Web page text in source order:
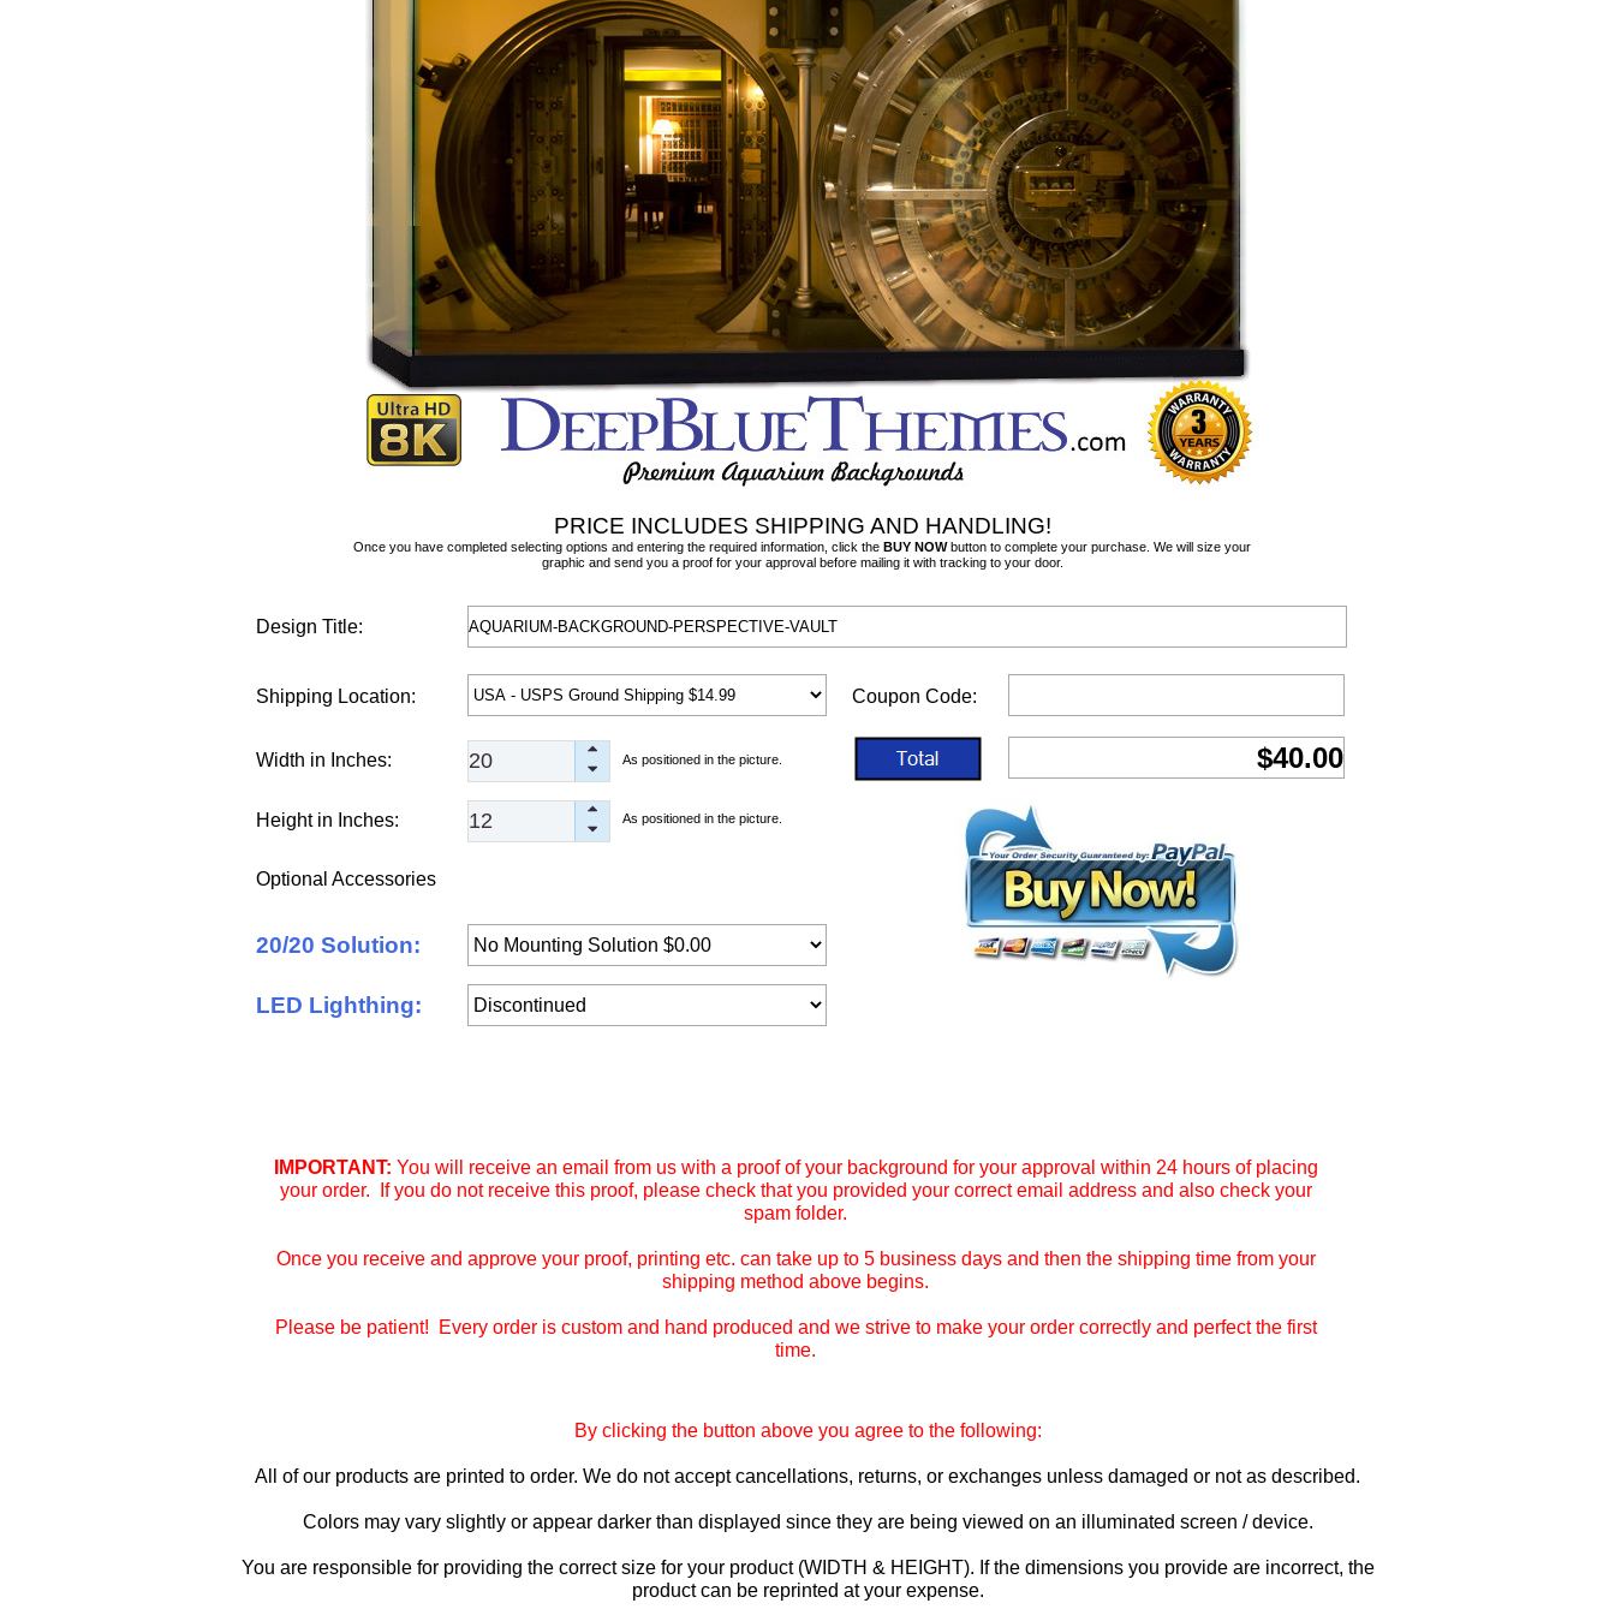
Design Title:
Shipping Location:
Width in Inches:
Height in Inches:
As positioned in the picture.
As positioned in the picture.
PRICE INCLUDES SHIPPING AND HANDLING!
Once you have completed selecting options and entering the required information, click the BUY NOWbutton to complete your purchase. We will size your
graphic and send you a proof for your approval before mailing it with tracking to your door.
20/20 Solution:
Optional Accessories
Coupon Code:
LED Lighthing:
IMPORTANT: You will receive an email from us with a proof of your background for your approval within 24 hours of placing
your order. If you do not receive this proof, please check that you provided your correct email address and also check your
spam folder.
Once you receive and approve your proof, printing etc. can take up to 5 business days and then the shipping time from your
shipping method above begins.
Please be patient! Every order is custom and hand produced and we strive to make your order correctly and perfect the first
time.
By clicking the button above you agree to the following:
All of our products are printed to order. We do not accept cancellations, returns, or exchanges unless damaged or not as described.
Colors may vary slightly or appear darker than displayed since they are being viewed on an illuminated screen / device.
You are responsible for providing the correct size for your product (WIDTH & HEIGHT). If the dimensions you provide are incorrect, the
product can be reprinted at your expense.